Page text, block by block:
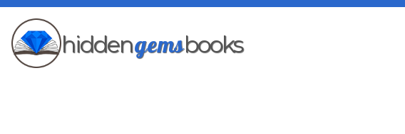
hiddengemsbooks